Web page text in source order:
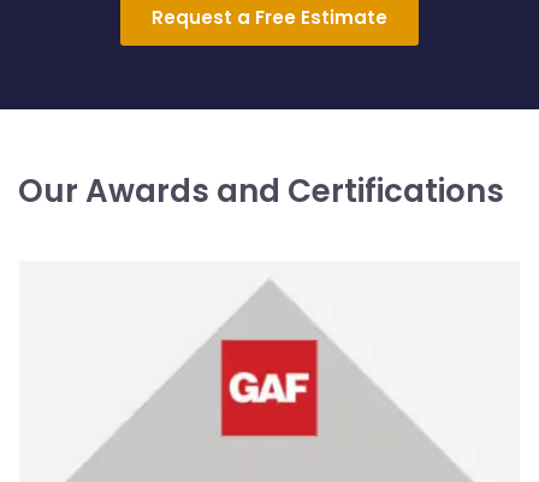
Request a Free Estimate
Our Awards and Certifications